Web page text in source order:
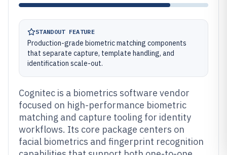
STANDOUT FEATURE
Production-grade biometric matching components
that separate capture, template handling, and
identification scale-out.
Cognitec is a biometrics software vendor
focused on high-performance biometric
matching and capture tooling for identity
workflows. Its core package centers on
facial biometrics and fingerprint recognition